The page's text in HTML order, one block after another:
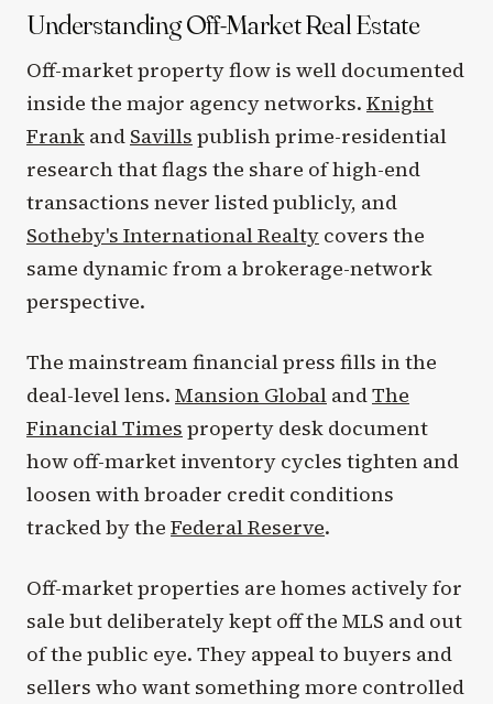
Understanding Off-Market Real Estate
Off-market property flow is well documented
inside the major agency networks. Knight
Frank and Savills publish prime-residential
research that flags the share of high-end
transactions never listed publicly, and
Sotheby's International Realty covers the
same dynamic from a brokerage-network
perspective.
The mainstream financial press fills in the
deal-level lens. Mansion Global andThe
Financial Times property desk document
how off-market inventory cycles tighten and
loosen with broader credit conditions
tracked by the Federal Reserve.
Off-market properties are homes actively for
sale but deliberately kept off the MLS and out
of the public eye. They appeal to buyers and
sellers who want something more controlled